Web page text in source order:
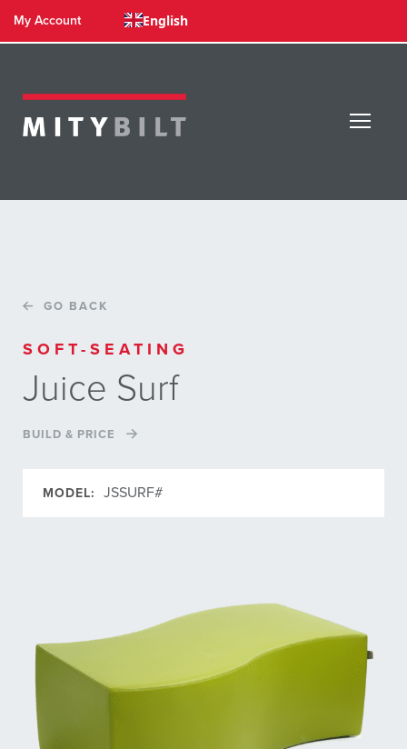
My Account English
GO BACK
SOFT-SEATING
Juice Surf
BUILD & PRICE
MODEL: JSSURF#